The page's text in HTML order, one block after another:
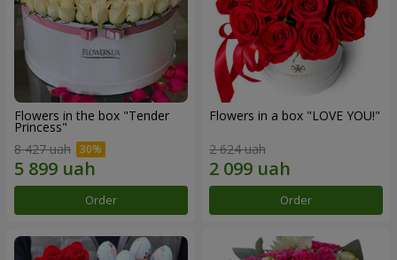
Flowers in the box "Tender
Princess"
8 427 uah
Order
Flowers in a box "LOVE YOU!"
2 624 uah
Order